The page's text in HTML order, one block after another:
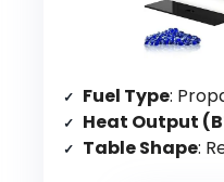
Fuel Type:
Heat Output
Table Shape: